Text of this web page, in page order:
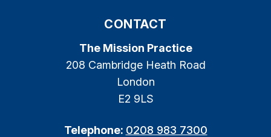
CONTACT
The Mission Practice
208 Cambridge Heath Road
London
E2 9LS
Telephone: 0208 983 7300